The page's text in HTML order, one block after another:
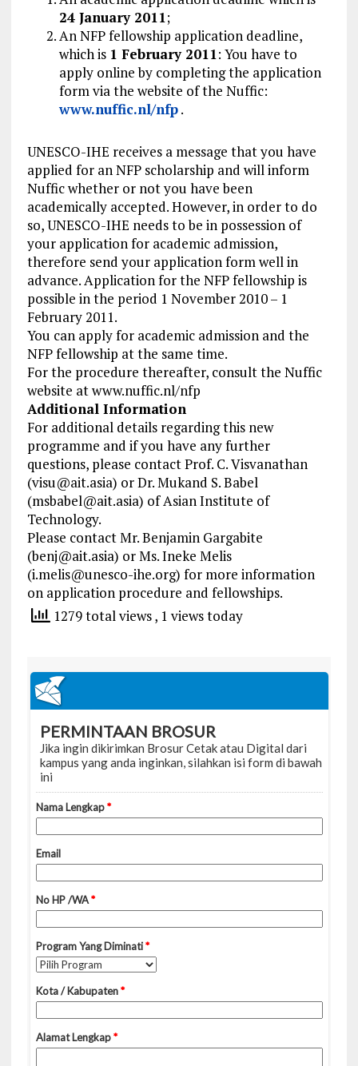
24 January 2011;
An NFP fellowship application deadline,
which is 1 February 2011: You have to
apply online by completing the application
form via the website of the Nuffic:
www.nuffic.nl/nfp.
UNESCO-IHE receives a message that you have
applied for an NFP scholarship and will inform
Nuffic whether or not you have been
academically accepted. However, in order to do
so, UNESCO-IHE needs to be in possession of
your application for academic admission,
therefore send your application form well in
advance. Application for the NFP fellowship is
possible in the period 1 November 2010 – 1
February 2011.
You can apply for academic admission and the
NFP fellowship at the same time.
For the procedure thereafter, consult the Nuffic
website at www.nuffic.nl/nfp
Additional Information
For additional details regarding this new
programme and if you have any further
questions, please contact Prof. C. Visvanathan
(visu@ait.asia) or Dr. Mukand S. Babel
(msbabel@ait.asia) of Asian Institute of
Technology.
Please contact Mr. Benjamin Gargabite
(benj@ait.asia) or Ms. Ineke Melis
(i.melis@unesco-ihe.org) for more information
on application procedure and fellowships.
1279 total views, 1 views today